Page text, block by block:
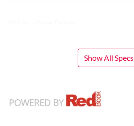
Show All Specs